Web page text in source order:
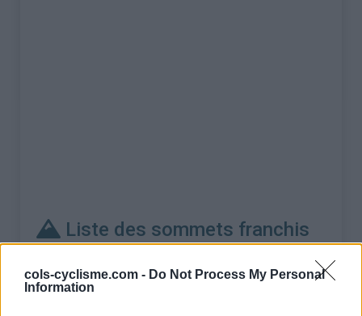
cols-cyclisme.com - Do Not Process My Personal
Information
Liste des sommets franchis
Nom Altitude Massif
Détails